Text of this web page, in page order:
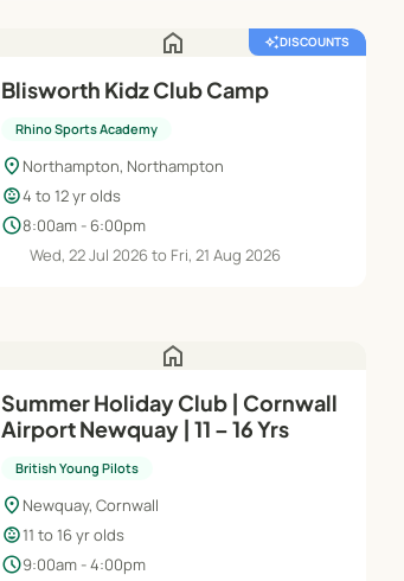
home auto_awesomeDISCOUNTS
Blisworth Kidz Club Camp
Rhino Sports Academy
location_on Northampton, Northampton
child_care4 to 12 yr olds
schedule8:00am - 6:00pm
Wed, 22 Jul 2026 to Fri, 21 Aug 2026
home
Summer Holiday Club | Cornwall
Airport Newquay | 11 – 16 Yrs
British Young Pilots
location_on Newquay, Cornwall
child_care11 to 16 yr olds
schedule9:00am - 4:00pm